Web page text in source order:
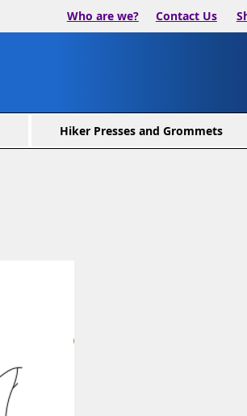
Who are we? Contact Us
Hiker Presses and Grommets